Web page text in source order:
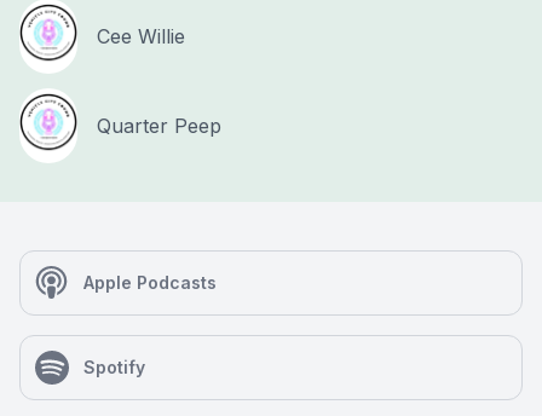
Cee Willie
Quarter Peep
Apple Podcasts
Spotify